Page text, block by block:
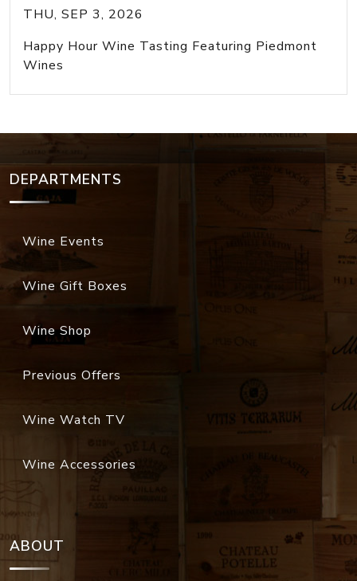
THU, SEP 3, 2026
Happy Hour Wine Tasting Featuring Piedmont
Wines
DEPARTMENTS
Wine Events
Wine Gift Boxes
Wine Shop
Previous Offers
Wine Watch TV
Wine Accessories
ABOUT